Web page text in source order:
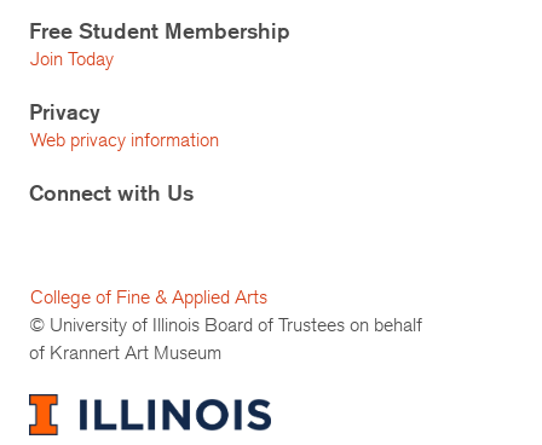
Free Student Membership
Join Today
Privacy
Web privacy information
Connect with Us
College of Fine & Applied Arts
© University of Illinois Board of Trustees on behalf
of Krannert Art Museum